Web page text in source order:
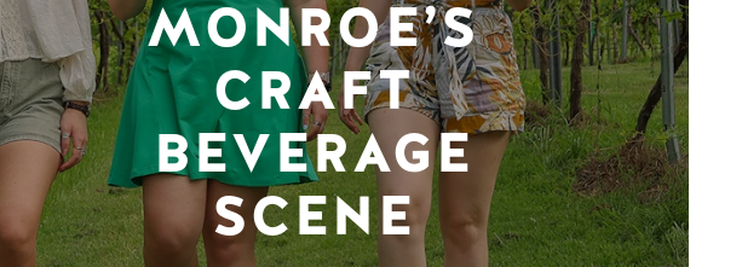
MONROE’S
CRAFT
BEVERAGE
SCENE